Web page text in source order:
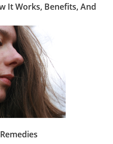
It Works, Benefits, And